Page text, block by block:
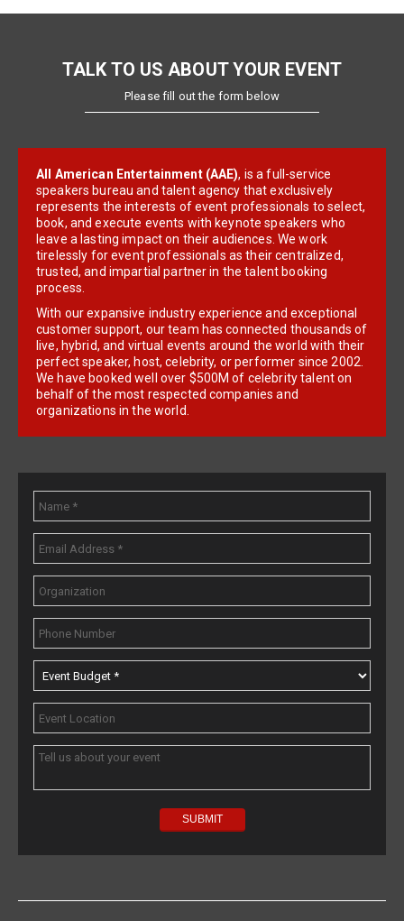
TALK TO US ABOUT YOUR EVENT
Please fill out the form below
All American Entertainment (AAE), is a full-service
speakers bureau and talent agency that exclusively
represents the interests of event professionals to select,
book, and execute events with keynote speakers who
leave a lasting impact on their audiences. We work
tirelessly for event professionals as their centralized,
trusted, and impartial partner in the talent booking
process.
With our expansive industry experience and exceptional
customer support, our team has connected thousands of
live, hybrid, and virtual events around the world with their
perfect speaker, host, celebrity, or performer since 2002.
We have booked well over $500M of celebrity talent on
behalf of the most respected companies and
organizations in the world.